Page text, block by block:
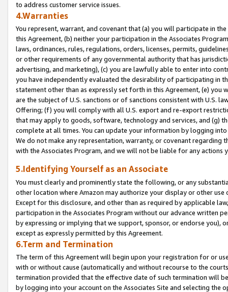
to address customer service issues.
4.Warranties
You represent, warrant, and covenant that (a) you will participate in
this Agreement, (b) neither your participation in the Associates
laws, ordinances, rules, regulations, orders, licenses, permits,
or other requirements of any governmental authority that has
advertising, and marketing), (c) you are lawfully able to enter into
you have independently evaluated the desirability of participating in
statement other than as expressly set forth in this Agreement, (e)
are the subject of U.S. sanctions or of sanctions consistent with U.S.
Offering; (f) you will comply with all U.S. export and re-export
that may apply to goods, software, technology and services, and (g)
complete at all times. You can update your information by logging
We do not make any representation, warranty, or covenant regarding
with the Associates Program, and we will not be liable for any actions
5.Identifying Yourself as an Associate
You must clearly and prominently state the following, or any
other location where Amazon may authorize your display or other
Except for this disclosure, and other than as required by applicable
participation in the Associates Program without our advance written
by expressing or implying that we support, sponsor, or endorse you),
except as expressly permitted by this Agreement.
6.Term and Termination
The term of this Agreement will begin upon your registration for or
with or without cause (automatically and without recourse to the
termination provided that the effective date of such termination will
by logging into your account on the Associates Site and selecting the